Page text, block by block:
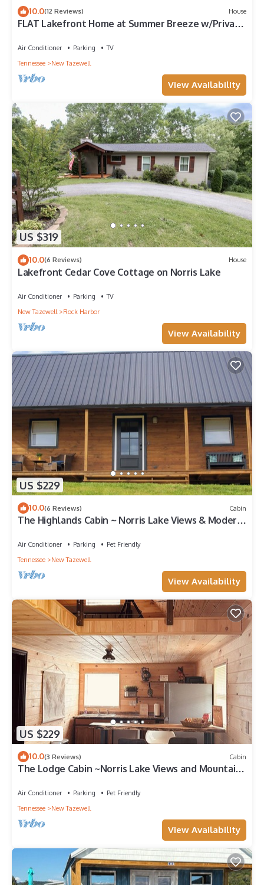
10.0(12 Reviews) House
FLAT Lakefront Home at Summer Breeze w/Private
Air Conditioner Parking
TV
Tennessee
New Tazewell
View Availability
US $319
10.0(6 Reviews) House
Lakefront Cedar Cove Cottage on Norris Lake
Air Conditioner Parking
TV
New Tazewell
Rock Harbor
View Availability
US $229
10.0(6 Reviews) Cabin
The Highlands Cabin ~ Norris Lake Views & Modern
Air Conditioner Parking
Pet Friendly
Tennessee
New Tazewell
View Availability
US $229
10.0(3 Reviews) Cabin
The Lodge Cabin ~Norris Lake Views and Mountain
Air Conditioner Parking
Pet Friendly
Tennessee
New Tazewell
View Availability